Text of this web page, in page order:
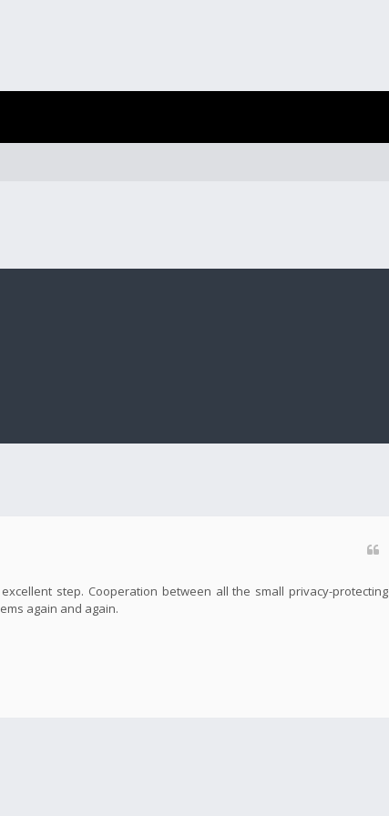
step. Cooperation between all the small privacy-protecting
again and again.